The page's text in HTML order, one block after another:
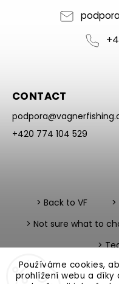
Používáme cookies,
prohlížení webu a díky
CONTACT
podpora@
+420 774 104 529
> Back to VF
> Not sure what to
>